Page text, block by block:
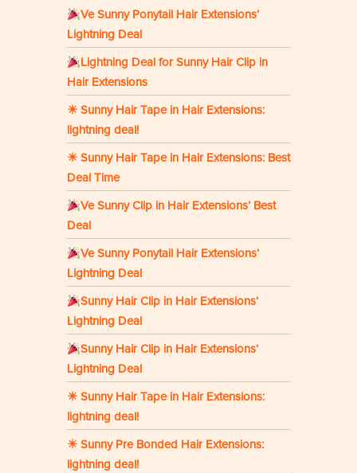
Ve Sunny Ponytail Hair Extensions’
Lightning Deal
Lightning Deal for Sunny Hair Clip in
Hair Extensions
☀ Sunny Hair Tape in Hair Extensions:
lightning deal!
☀ Sunny Hair Tape in Hair Extensions: Best
Deal Time
Ve Sunny Clip in Hair Extensions’ Best
Deal
Ve Sunny Ponytail Hair Extensions’
Lightning Deal
Sunny Hair Clip in Hair Extensions’
Lightning Deal
Sunny Hair Clip in Hair Extensions’
Lightning Deal
☀ Sunny Hair Tape in Hair Extensions:
lightning deal!
☀ Sunny Pre Bonded Hair Extensions:
lightning deal!